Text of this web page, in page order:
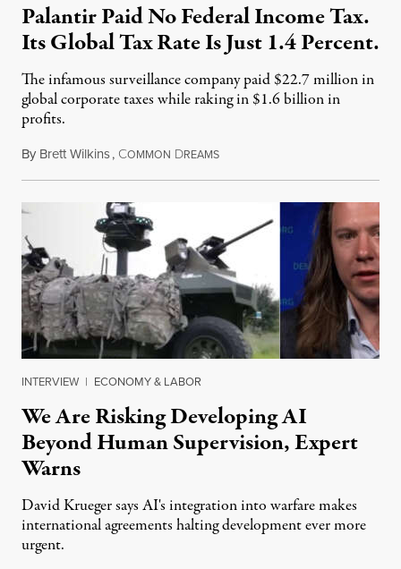
Palantir Paid No Federal Income Tax.
Its Global Tax Rate Is Just 1.4 Percent.
The infamous surveillance company paid $22.7 million in
global corporate taxes while raking in $1.6 billion in
profits.
By Brett Wilkins, COMMON DREAMSAugust 7, 2026
INTERVIEW | ECONOMY & LABOR
We Are Risking Developing AI
Beyond Human Supervision, Expert
Warns
David Krueger says AI's integration into warfare makes
international agreements halting development ever more
urgent.